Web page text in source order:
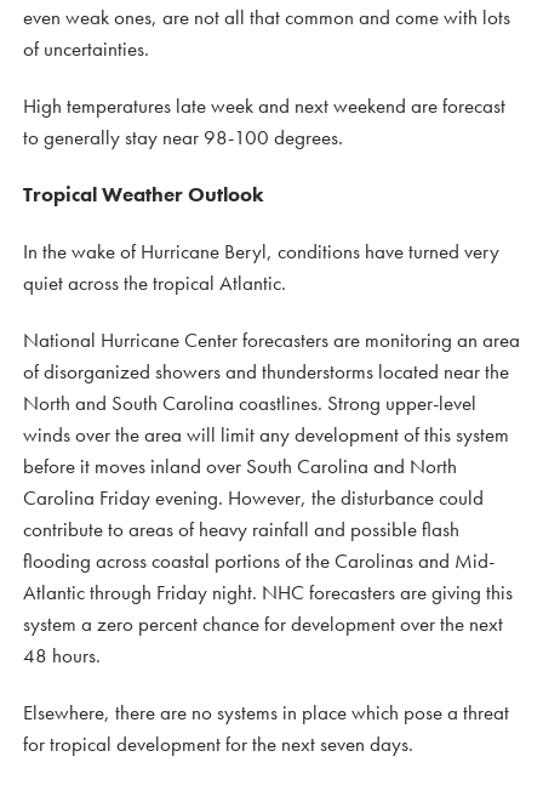
even weak ones, are not all that common and come with lots
of uncertainties.
High temperatures late week and next weekend are forecast
to generally stay near 98-100 degrees.
Tropical Weather Outlook
In the wake of Hurricane Beryl, conditions have turned very
quiet across the tropical Atlantic.
National Hurricane Center forecasters are monitoring an area
of disorganized showers and thunderstorms located near the
North and South Carolina coastlines. Strong upper-level
winds over the area will limit any development of this system
before it moves inland over South Carolina and North
Carolina Friday evening. However, the disturbance could
contribute to areas of heavy rainfall and possible flash
flooding across coastal portions of the Carolinas and Mid-
Atlantic through Friday night. NHC forecasters are giving this
system a zero percent chance for development over the next
48 hours.
Elsewhere, there are no systems in place which pose a threat
for tropical development for the next seven days.